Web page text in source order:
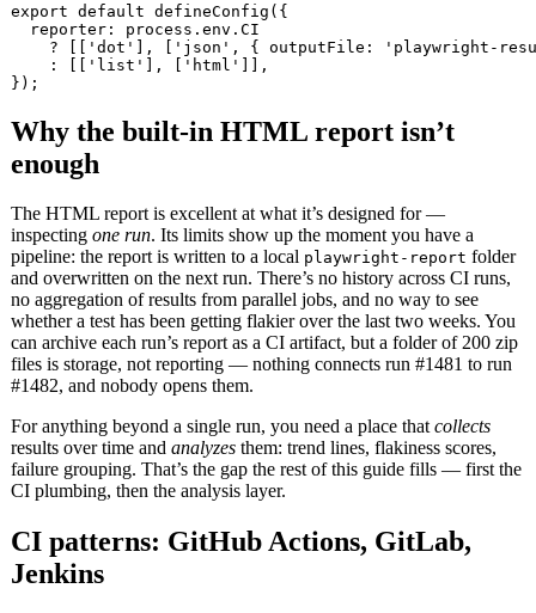
export default defineConfig({
  reporter: process.env.CI
? [['dot'], ['json', { outputFile: 'playwright-
    : [['list'], ['html']],
});
Why the built-in HTML report isn’t
enough
The HTML report is excellent at what it’s designed for —
inspecting one run. Its limits show up the moment you have a
pipeline: the report is written to a local playwright-report folder
and overwritten on the next run. There’s no history across CI runs,
no aggregation of results from parallel jobs, and no way to see
whether a test has been getting flakier over the last two weeks. You
can archive each run’s report as a CI artifact, but a folder of 200 zip
files is storage, not reporting — nothing connects run #1481 to run
#1482, and nobody opens them.
For anything beyond a single run, you need a place thatcollects
results over time and analyzes them: trend lines, flakiness scores,
failure grouping. That’s the gap the rest of this guide fills — first the
CI plumbing, then the analysis layer.
CI patterns: GitHub Actions, GitLab,
Jenkins